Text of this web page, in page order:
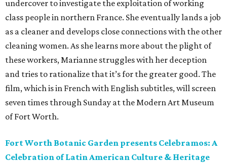
undercover to investigate the exploitation of working
class people in northern France. She eventually lands a job
as a cleaner and develops close connections with the other
cleaning women. As she learns more about the plight of
these workers, Marianne struggles with her deception
and tries to rationalize that it’s for the greater good. The
film, which is in French with English subtitles, will screen
seven times through Sunday at the Modern Art Museum
of Fort Worth.
Fort Worth Botanic Garden presents Celebramos: A
Celebration of Latin American Culture & Heritage